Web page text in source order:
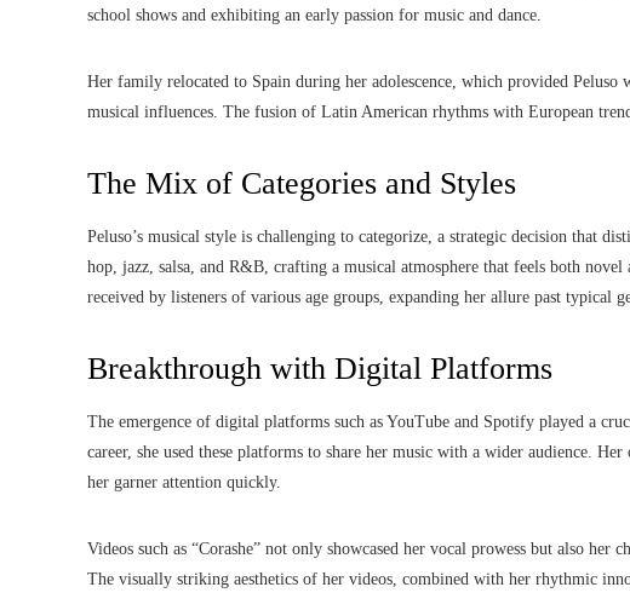
school shows and exhibiting an early passion for music and dance.
Her family relocated to Spain during her adolescence, which provided
musical influences. The fusion of Latin American rhythms with European
The Mix of Categories and Styles
Peluso’s musical style is challenging to categorize, a strategic decision that
hop, jazz, salsa, and R&B, crafting a musical atmosphere that feels both
received by listeners of various age groups, expanding her allure past typical
Breakthrough with Digital Platforms
The emergence of digital platforms such as YouTube and Spotify played a
career, she used these platforms to share her music with a wider audience.
her garner attention quickly.
Videos such as “Corashe” not only showcased her vocal prowess but also her
The visually striking aesthetics of her videos, combined with her rhythmic